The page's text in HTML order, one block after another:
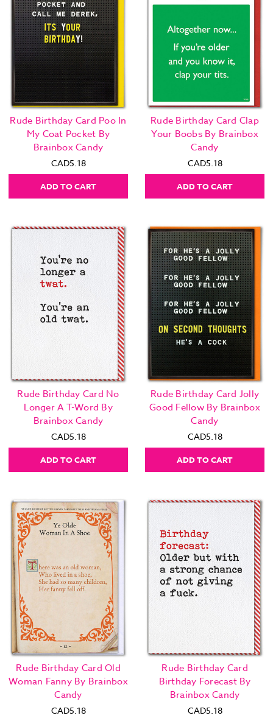
Rude Birthday Card Poo In
My Coat Pocket By
Brainbox Candy
CAD5.18
ADD TO CART
Rude Birthday Card Clap
Your Boobs By Brainbox
Candy
CAD5.18
ADD TO CART
Rude Birthday Card No
Longer A T-Word By
Brainbox Candy
CAD5.18
ADD TO CART
Rude Birthday Card Jolly
Good Fellow By Brainbox
Candy
CAD5.18
ADD TO CART
Rude Birthday Card Old
Woman Fanny By Brainbox
Candy
CAD5.18
Rude Birthday Card
Birthday Forecast By
Brainbox Candy
CAD5.18